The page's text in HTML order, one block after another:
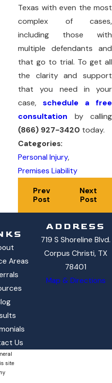
Texas with even the most
complex of cases,
including those with
multiple defendants and
that go to trial. To get all
the clarity and support
that you need in your
case, schedule a free
consultation by calling
(866) 927-3420 today.
Categories:
Personal Injury,
Premises Liability
Prev
Post
Next
Post
Areas
Us
ADDRESS
719 S Shoreline Blvd.
Corpus Christi, TX
78401
Map & Directions
site